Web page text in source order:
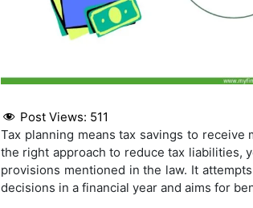
Post Views: 511
Tax planning means tax savings to
the right approach to reduce tax liabilities,
provisions mentioned in the law. It
decisions in a financial year and aims for